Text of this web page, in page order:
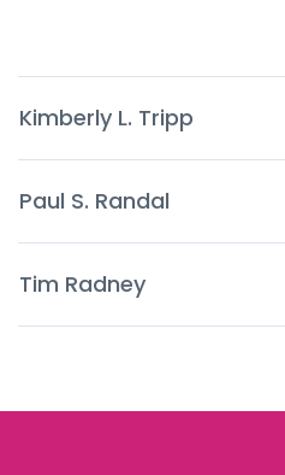
Kimberly L. Tripp
Paul S. Randal
Tim Radney